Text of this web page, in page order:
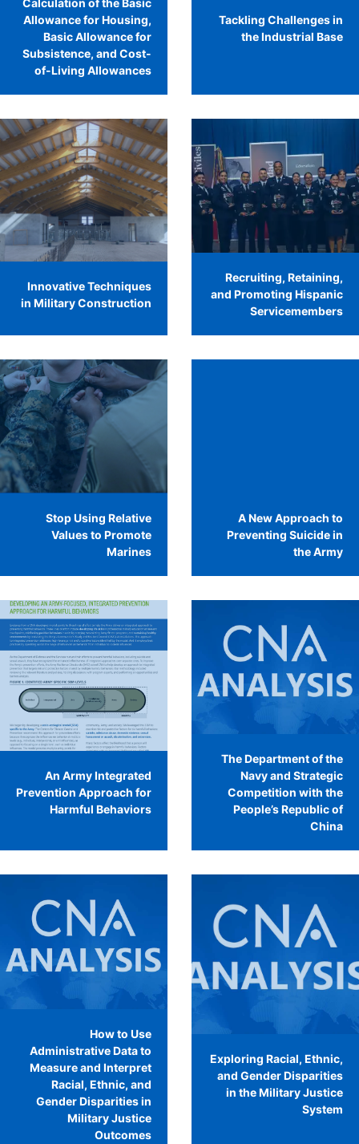
Allowance for Housing,
Basic Allowance for
Subsistence, and Cost-
of-Living Allowances
Tackling Challenges in
the Industrial Base
Innovative Techniques
in Military Construction
Recruiting, Retaining,
and Promoting Hispanic
Servicemembers
Stop Using Relative
Values to Promote
Marines
A New Approach to
Preventing Suicide in
the Army
An Army Integrated
Prevention Approach for
Harmful Behaviors
The Department of the
Navy and Strategic
Competition with the
People’s Republic of
China
How to Use
Administrative Data to
Measure and Interpret
Racial, Ethnic, and
Gender Disparities in
Military Justice
Outcomes
Exploring Racial, Ethnic,
and Gender Disparities
in the Military Justice
System